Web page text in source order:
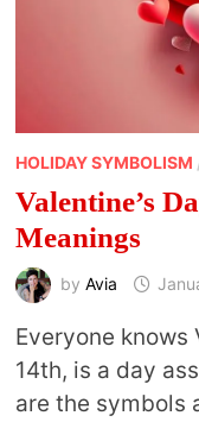
HOLIDAY SYMBOLISM
Valentine’s
Meanings
by Avia
Everyone knows
14th, is a day
are the symbols